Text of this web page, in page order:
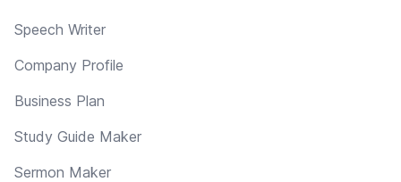
Speech Writer
Company Profile
Business Plan
Study Guide Maker
Sermon Maker